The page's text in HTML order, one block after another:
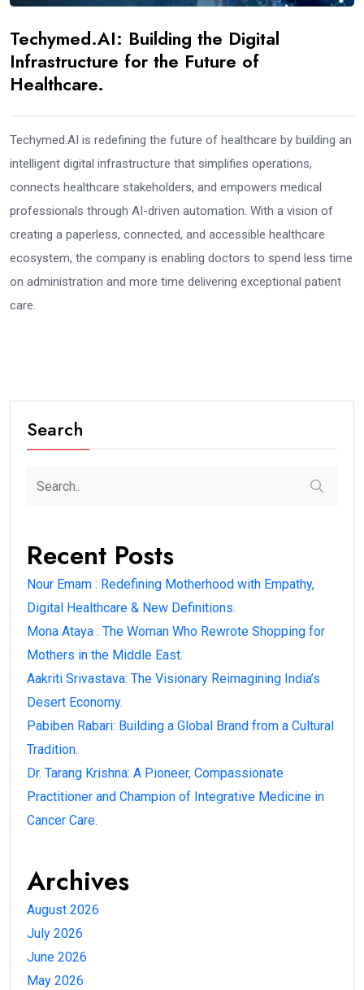
Techymed.AI: Building the Digital
Infrastructure for the Future of
Healthcare.
Techymed.AI is redefining the future of healthcare by building an
intelligent digital infrastructure that simplifies operations,
connects healthcare stakeholders, and empowers medical
professionals through AI-driven automation. With a vision of
creating a paperless, connected, and accessible healthcare
ecosystem, the company is enabling doctors to spend less time
on administration and more time delivering exceptional patient
care.
Search
Recent Posts
Nour Emam : Redefining Motherhood with Empathy,
Digital Healthcare & New Definitions.
Mona Ataya : The Woman Who Rewrote Shopping for
Mothers in the Middle East.
Aakriti Srivastava: The Visionary Reimagining India’s
Desert Economy.
Pabiben Rabari: Building a Global Brand from a Cultural
Tradition.
Dr. Tarang Krishna: A Pioneer, Compassionate
Practitioner and Champion of Integrative Medicine in
Cancer Care.
Archives
August 2026
July 2026
June 2026
May 2026